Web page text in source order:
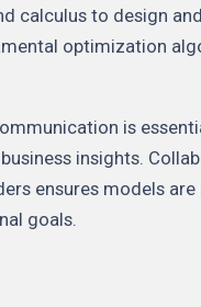
calculus to design
optimization
is
insights.
ensures models
goals.